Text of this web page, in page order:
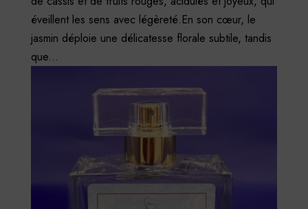
éveillent les sens avec légèreté.En son cœur, le
jasmin déploie une délicatesse florale subtile, tandis
que...